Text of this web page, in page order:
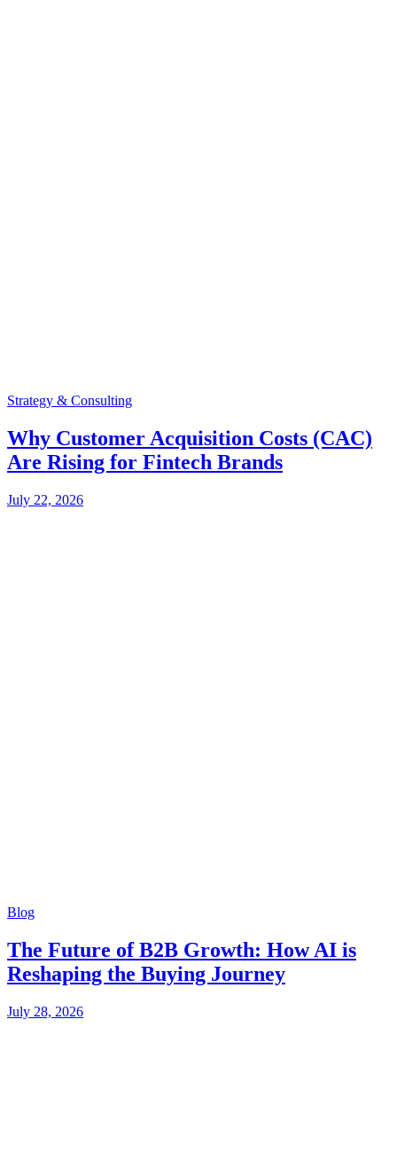
Strategy & Consulting
Why Customer Acquisition Costs (CAC)
Are Rising for Fintech Brands
July 22, 2026
Blog
The Future of B2B Growth: How AI is
Reshaping the Buying Journey
July 28, 2026